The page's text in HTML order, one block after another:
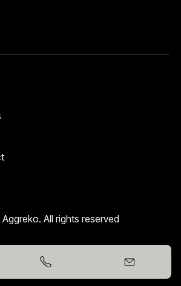
All rights reserved